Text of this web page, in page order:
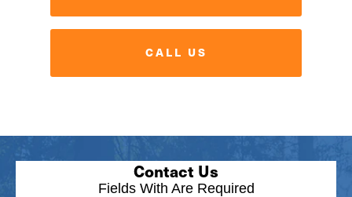
CALL US
Contact Us
Fields With Are Required